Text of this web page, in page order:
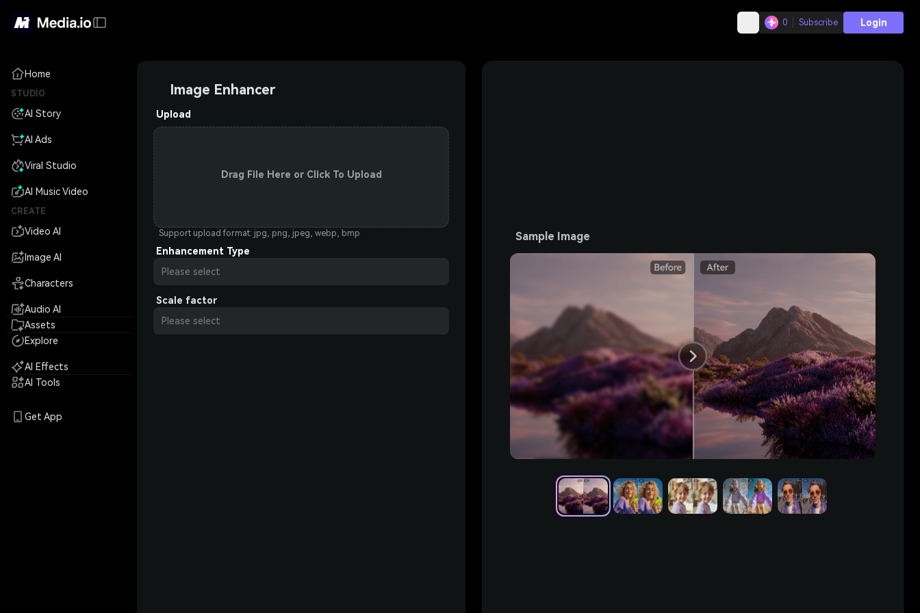
0 Subscribe Login
Home
STUDIO
AI Story
AI Ads
Viral Studio
AI Music Video
CREATE
Video AI
Image AI
Characters
Audio AI
Assets
Explore
AI Effects
AI Tools
Get App
Image Enhancer
Upload
Drag File Here or Click To Upload
Support upload format: jpg, png, jpeg, webp, bmp
Enhancement Type
Please select
Scale factor
Please select
Sample Image